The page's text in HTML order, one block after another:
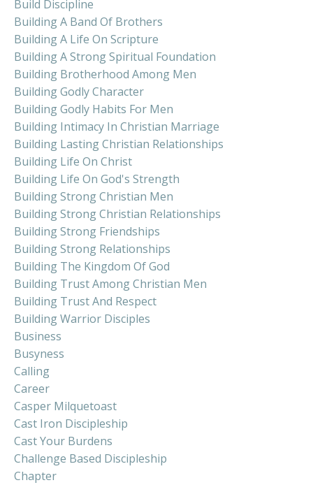
Build Discipline
Building A Band Of Brothers
Building A Life On Scripture
Building A Strong Spiritual Foundation
Building Brotherhood Among Men
Building Godly Character
Building Godly Habits For Men
Building Intimacy In Christian Marriage
Building Lasting Christian Relationships
Building Life On Christ
Building Life On God's Strength
Building Strong Christian Men
Building Strong Christian Relationships
Building Strong Friendships
Building Strong Relationships
Building The Kingdom Of God
Building Trust Among Christian Men
Building Trust And Respect
Building Warrior Disciples
Business
Busyness
Calling
Career
Casper Milquetoast
Cast Iron Discipleship
Cast Your Burdens
Challenge Based Discipleship
Chapter